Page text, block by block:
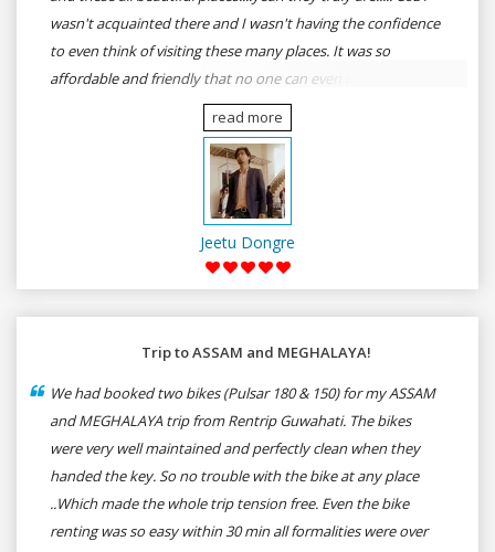
wasn't acquainted there and I wasn't having the confidence
to even think of visiting these many places. It was so
affordable and friendly that no one can even imagine unless
gives a shot to RenTrip. Once again I recommend to all my
dear bike lovers to go for RenTrip.
read more
Jeetu Dongre
Trip to ASSAM and MEGHALAYA!
We had booked two bikes (Pulsar 180 & 150) for my ASSAM
and MEGHALAYA trip from Rentrip Guwahati. The bikes
were very well maintained and perfectly clean when they
handed the key. So no trouble with the bike at any place
..Which made the whole trip tension free. Even the bike
renting was so easy within 30 min all formalities were over